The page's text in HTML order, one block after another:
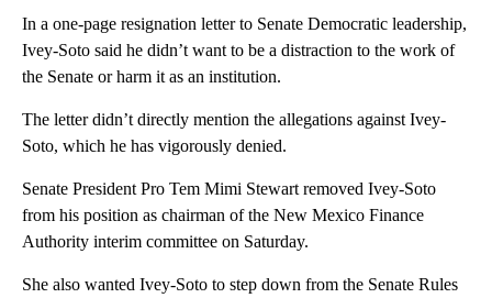
In a one-page resignation letter to Senate Democratic leadership,
Ivey-Soto said he didn’t want to be a distraction to the work of
the Senate or harm it as an institution.
The letter didn’t directly mention the allegations against Ivey-
Soto, which he has vigorously denied.
Senate President Pro Tem Mimi Stewart removed Ivey-Soto
from his position as chairman of the New Mexico Finance
Authority interim committee on Saturday.
She also wanted Ivey-Soto to step down from the Senate Rules